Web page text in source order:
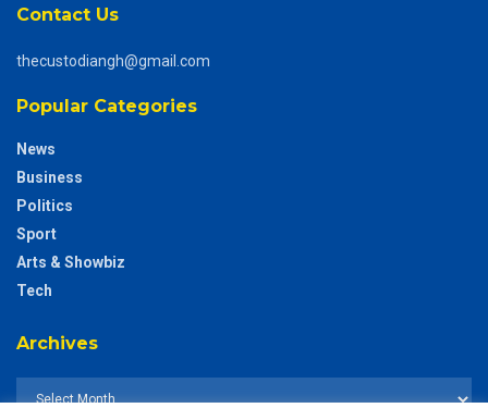
Contact Us
thecustodiangh@gmail.com
Popular Categories
News
Business
Politics
Sport
Arts & Showbiz
Tech
Archives